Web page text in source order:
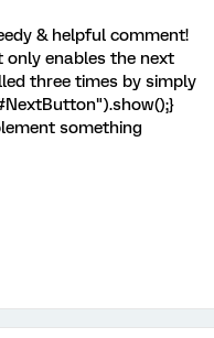
& helpful comment!
enables the next
three times by simply
something